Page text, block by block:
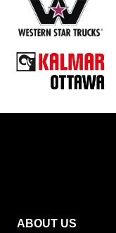
ABOUT US